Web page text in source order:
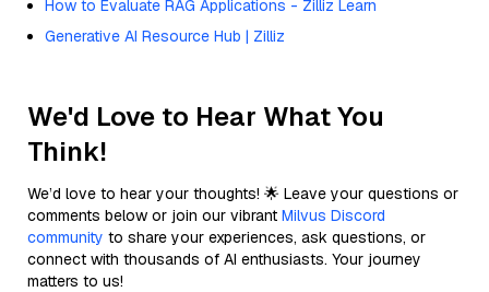
How to Evaluate RAG Applications - Zilliz Learn
Generative AI Resource Hub | Zilliz
We'd Love to Hear What You
Think!
We’d love to hear your thoughts! 🌟 Leave your questions or
comments below or join our vibrant Milvus Discord
community to share your experiences, ask questions, or
connect with thousands of AI enthusiasts. Your journey
matters to us!